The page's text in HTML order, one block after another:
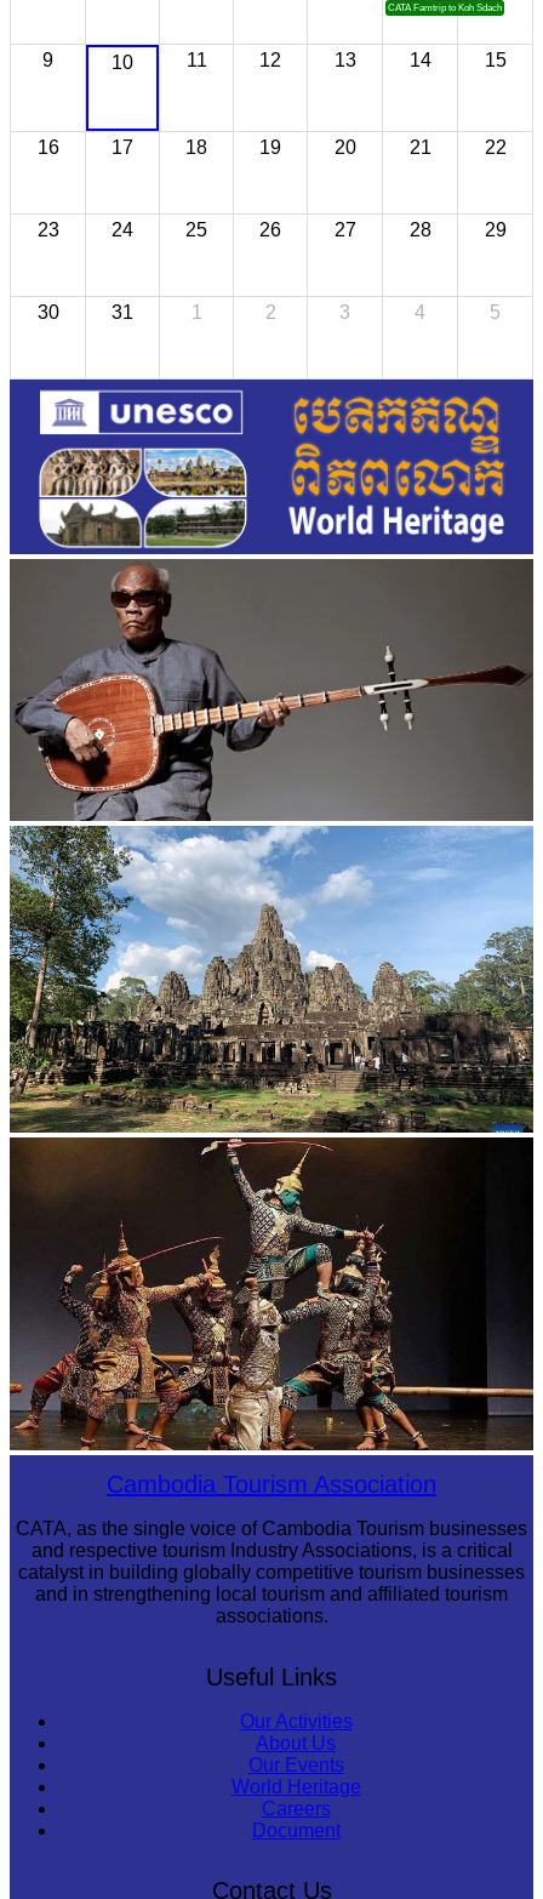
CATA Famtrip to Koh Sdach
9 10 11 12 13 14 15
16 17 18 19 20 21 22
23 24 25 26 27 28 29
30 31 1 2 3 4 5
Long-legged frog
Cambodia Tourism Association
CATA, as the single voice of Cambodia Tourism businesses
and respective tourism Industry Associations, is a critical
catalyst in building globally competitive tourism businesses
and in strengthening local tourism and affiliated tourism
associations.
Useful Links
Our Activities
About Us
Our Events
World Heritage
Careers
Document
Contact Us